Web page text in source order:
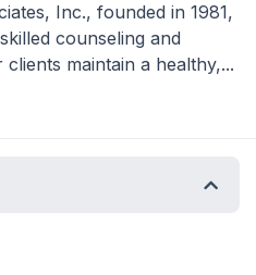
Inc., founded in 1981,
counseling and
maintain a healthy,...